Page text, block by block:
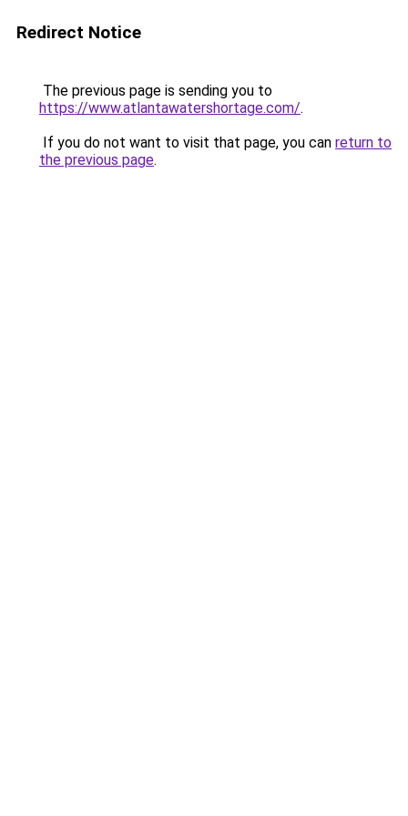
Redirect Notice
The previous page is sending you to
https://www.atlantawatershortage.com/.
If you do not want to visit that page, you can return to
the previous page.